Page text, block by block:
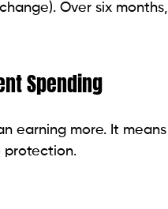
Over six
Spending
earning more. It
protection.